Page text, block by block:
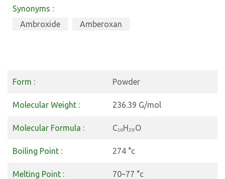
Synonyms :
Ambroxide
Amberoxan
Form : Powder
Molecular Weight : 236.39 G/mol
Molecular Formula : C₁₆H₂₈O
Boiling Point : 274 °c
Melting Point : 70–77 °c